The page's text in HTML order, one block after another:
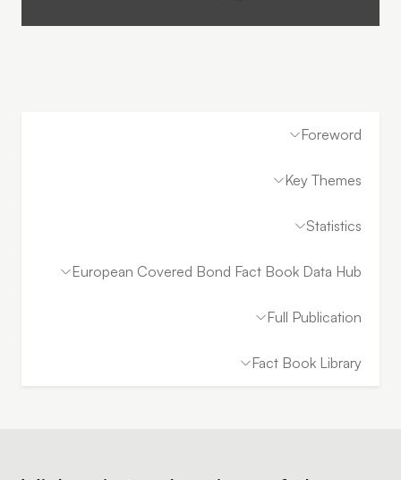
Foreword
Key Themes
Statistics
European Covered Bond Fact Book Data Hub
Full Publication
Fact Book Library